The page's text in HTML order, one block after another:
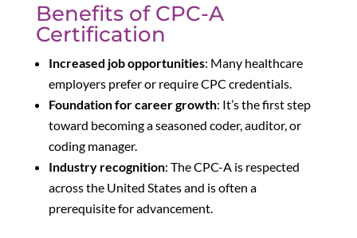
Benefits of CPC-A
Certification
Increased job opportunities: Many healthcare
employers prefer or require CPC credentials.
Foundation for career growth: It’s the first step
toward becoming a seasoned coder, auditor, or
coding manager.
Industry recognition: The CPC-A is respected
across the United States and is often a
prerequisite for advancement.